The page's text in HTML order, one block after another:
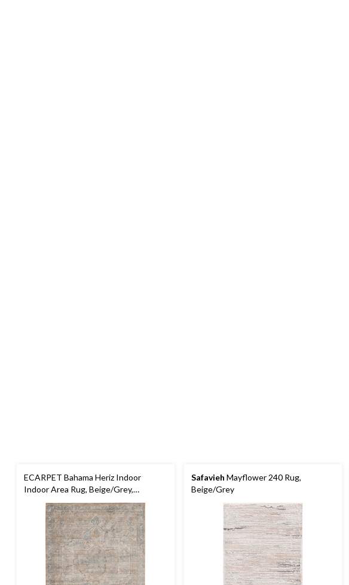
ECARPET Bahama Heriz Indoor
Indoor Area Rug, Beige/Grey,
Assorted Sizes
Safavieh Mayflower 240 Rug,
Beige/Grey